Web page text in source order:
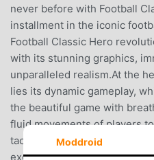
never before with Football
installment in the iconic
Football Classic Hero
with its stunning graphics,
unparalleled realism.At the
lies its dynamic gameplay,
the beautiful game with
fluid movements of players
tactics, every match unfolds
excitement of a real-life
Moddroid